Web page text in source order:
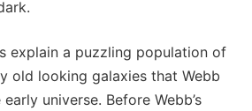
explain a puzzling population of
old looking galaxies that Webb
universe. Before Webb’s